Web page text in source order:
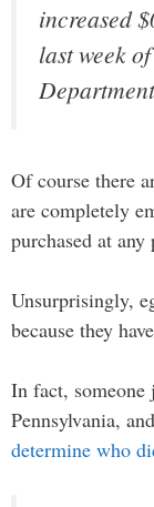
increased
last week
Of course there
are completely
purchased at any
Unsurprisingly,
because they
In fact,
Pennsylvania,
determine who